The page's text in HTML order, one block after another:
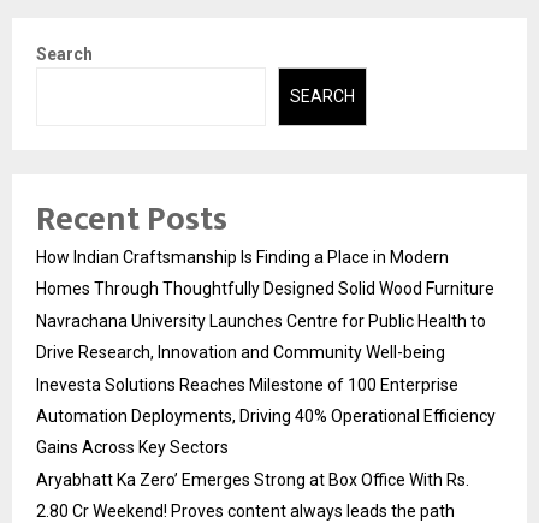
Search
SEARCH
Recent Posts
How Indian Craftsmanship Is Finding a Place in Modern
Homes Through Thoughtfully Designed Solid Wood Furniture
Navrachana University Launches Centre for Public Health to
Drive Research, Innovation and Community Well-being
Inevesta Solutions Reaches Milestone of 100 Enterprise
Automation Deployments, Driving 40% Operational Efficiency
Gains Across Key Sectors
Aryabhatt Ka Zero’ Emerges Strong at Box Office With Rs.
2.80 Cr Weekend! Proves content always leads the path